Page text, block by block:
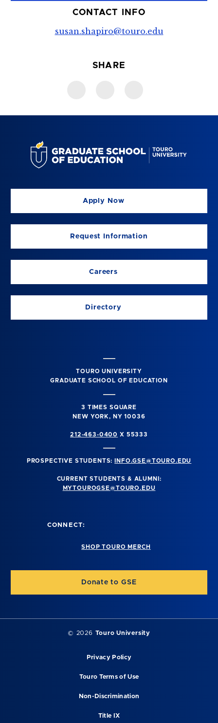
CONTACT INFO
susan.shapiro@touro.edu
SHARE
Apply Now
Request Information
Careers
Directory
TOURO UNIVERSITY
GRADUATE SCHOOL OF EDUCATION
3 TIMES SQUARE
NEW YORK, NY 10036
212-463-0400 X 55333
PROSPECTIVE STUDENTS: INFO.GSE@TOURO.EDU
CURRENT STUDENTS & ALUMNI:
MYTOUROGSE@TOURO.EDU
CONNECT:
SHOP TOURO MERCH
Donate to GSE
© 2026 Touro University
Privacy Policy
Touro Terms of Use
Non-Discrimination
Title IX